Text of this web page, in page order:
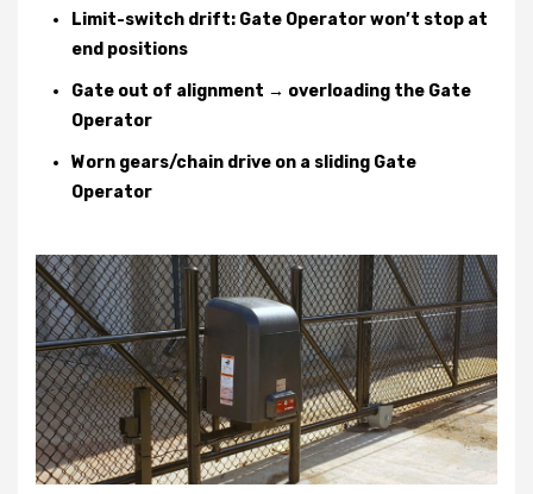
Limit-switch drift: Gate Operator won’t stop at
end positions
Gate out of alignment → overloading the Gate
Operator
Worn gears/chain drive on a sliding Gate
Operator